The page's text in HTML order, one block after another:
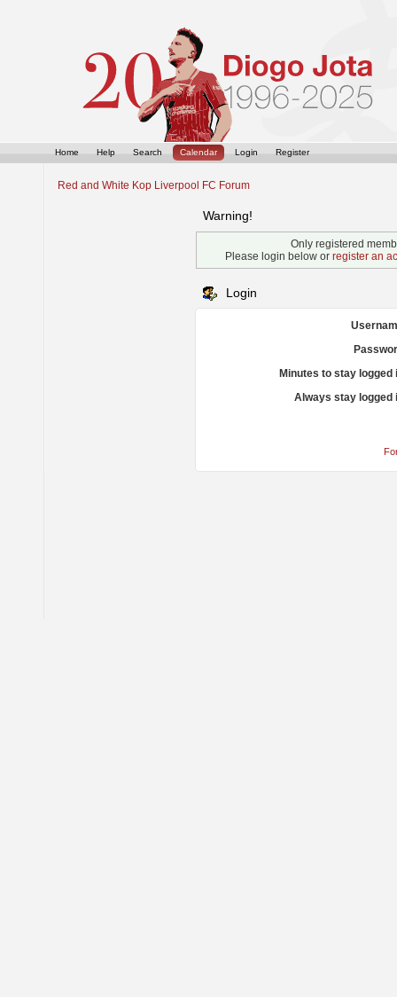
Home Help Search Calendar Login Register
Red and White Kop Liverpool FC Forum
Warning!
Only registered
Please login below or register an
Login
Minutes to stay logged
Always stay logged